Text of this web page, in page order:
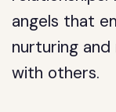
angels that
nurturing and
with others.